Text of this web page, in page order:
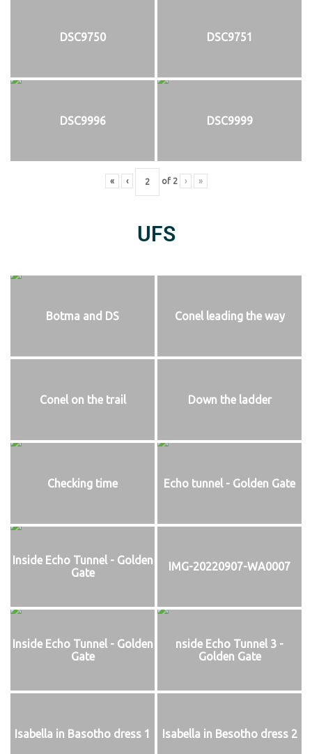
DSC9750 DSC9751
DSC9996 DSC9999
« ‹ of 2 › »
UFS
Botma and DS Conel leading the way
Conel on the trail Down the ladder
Checking time Echo tunnel - Golden Gate
Inside Echo Tunnel - Golden
Gate
IMG-20220907-WA0007
Inside Echo Tunnel - Golden
Gate
nside Echo Tunnel 3 -
Golden Gate
Isabella in Basotho dress 1 Isabella in Besotho dress 2